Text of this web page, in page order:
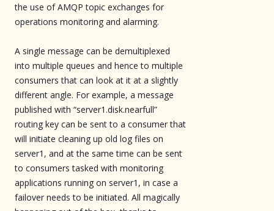
the use of AMQP topic exchanges for
operations monitoring and alarming.
A single message can be demultiplexed
into multiple queues and hence to multiple
consumers that can look at it at a slightly
different angle. For example, a message
published with “server1.disk.nearfull”
routing key can be sent to a consumer that
will initiate cleaning up old log files on
server1, and at the same time can be sent
to consumers tasked with monitoring
applications running on server1, in case a
failover needs to be initiated. All magically